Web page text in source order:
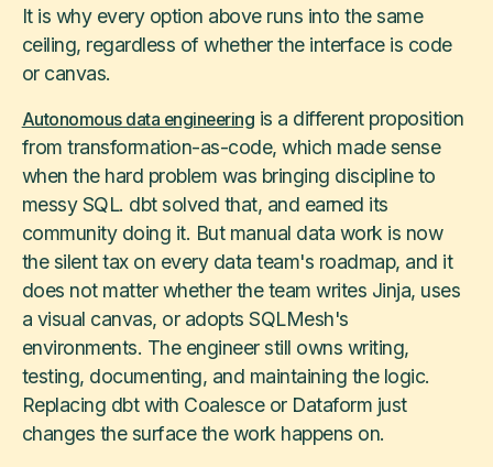
It is why every option above runs into the same
ceiling, regardless of whether the interface is code
or canvas.
Autonomous data engineering is a different proposition
from transformation-as-code, which made sense
when the hard problem was bringing discipline to
messy SQL. dbt solved that, and earned its
community doing it. But manual data work is now
the silent tax on every data team's roadmap, and it
does not matter whether the team writes Jinja, uses
a visual canvas, or adopts SQLMesh's
environments. The engineer still owns writing,
testing, documenting, and maintaining the logic.
Replacing dbt with Coalesce or Dataform just
changes the surface the work happens on.